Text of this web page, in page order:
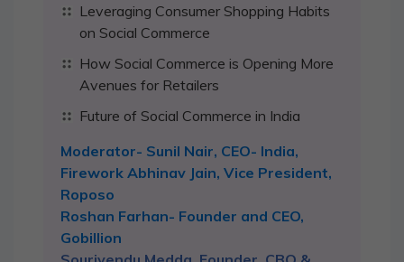
Leveraging Consumer Shopping Habits
on Social Commerce
How Social Commerce is Opening More
Avenues for Retailers
Future of Social Commerce in India
Moderator- Sunil Nair, CEO- India,
Firework Abhinav Jain, Vice President,
Roposo
Roshan Farhan- Founder and CEO,
Gobillion